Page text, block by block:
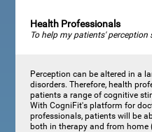
Health Professionals
To help my patients' perception
Perception can be altered in a
disorders. Therefore, health
patients a range of cognitive
With CogniFit's platform for
professionals, patients will be
both in therapy and from